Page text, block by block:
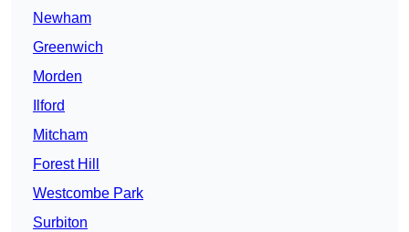
Newham
Greenwich
Morden
Ilford
Mitcham
Forest Hill
Westcombe Park
Surbiton